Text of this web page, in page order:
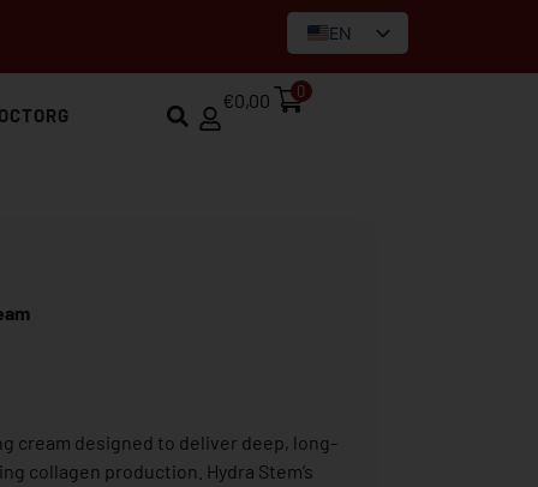
EN
IT
€0,00 0
cream designed to deliver deep, long-
collagen production. Hydra Stem’s